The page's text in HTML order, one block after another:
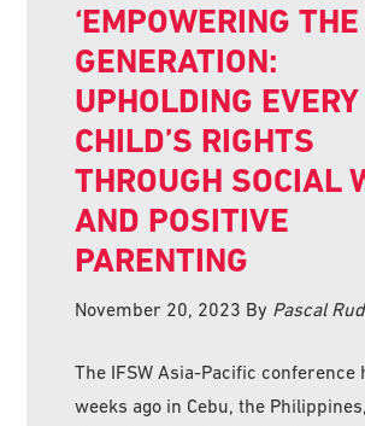
‘EMPOWERING
GENERATION:
UPHOLDING EVERY
CHILD’S RIGHTS
THROUGH SOCIAL
AND POSITIVE
PARENTING
November 20, 2023 By Pascal
The IFSW Asia-Pacific conference
weeks ago in Cebu, the